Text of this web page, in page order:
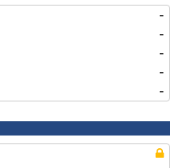
-
-
-
-
-